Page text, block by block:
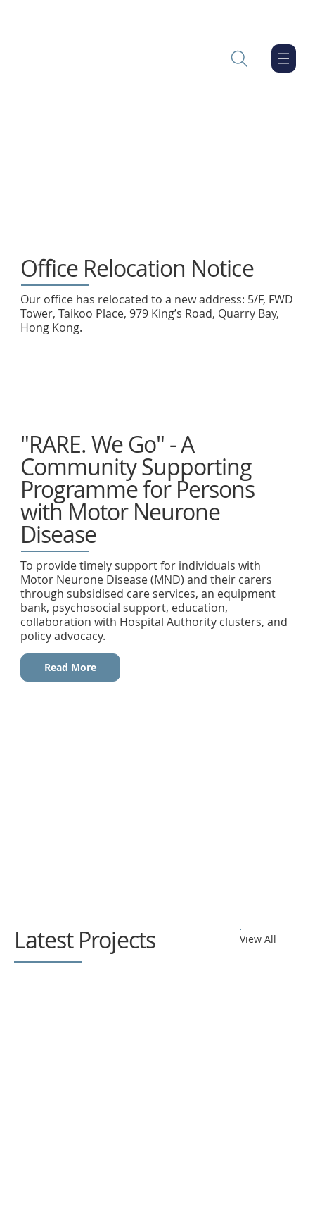
Office Relocation Notice
Our office has relocated to a new address: 5/F, FWD
Tower, Taikoo Place, 979 King’s Road, Quarry Bay,
Hong Kong.
"RARE. We Go" - A
Community Supporting
Programme for Persons
with Motor Neurone
Disease
To provide timely support for individuals with
Motor Neurone Disease (MND) and their carers
through subsidised care services, an equipment
bank, psychosocial support, education,
collaboration with Hospital Authority clusters, and
policy advocacy.
Read More
View All
Latest Projects